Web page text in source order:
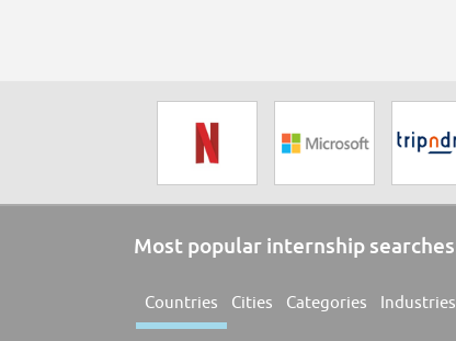
Most popular internship searches
Countries Cities Categories Industries